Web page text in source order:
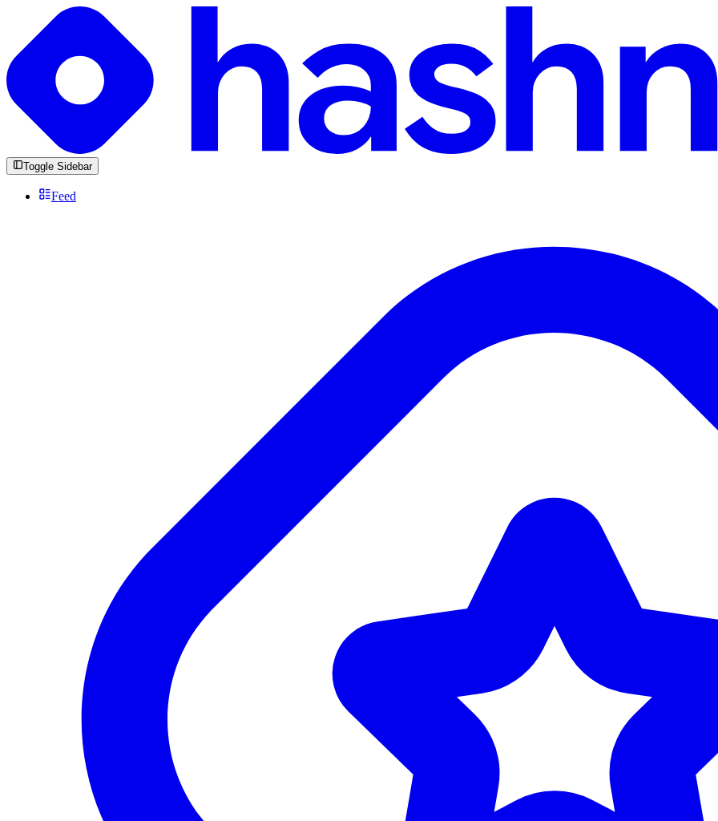
Toggle Sidebar
Feed